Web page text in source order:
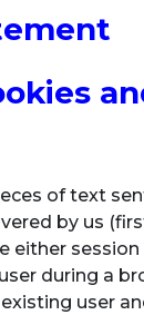
of text
by us
either
during a
user